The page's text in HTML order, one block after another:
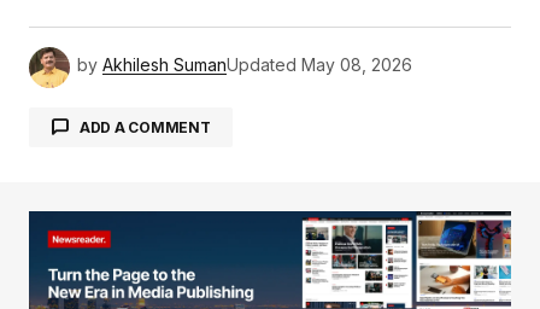
by Akhilesh SumanUpdated May 08, 2026
ADD A COMMENT
Your email address will not be published.
Required fields are marked*